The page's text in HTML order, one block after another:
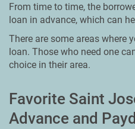
From time to time, the
loan in advance, which can
There are some areas where
loan. Those who need one
choice in their area.
Favorite Saint
Advance and